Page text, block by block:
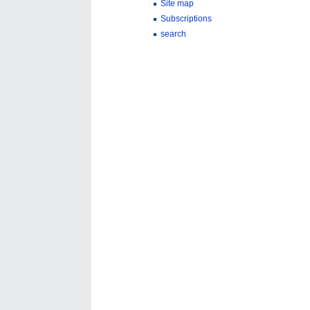
Site map
Subscriptions
search